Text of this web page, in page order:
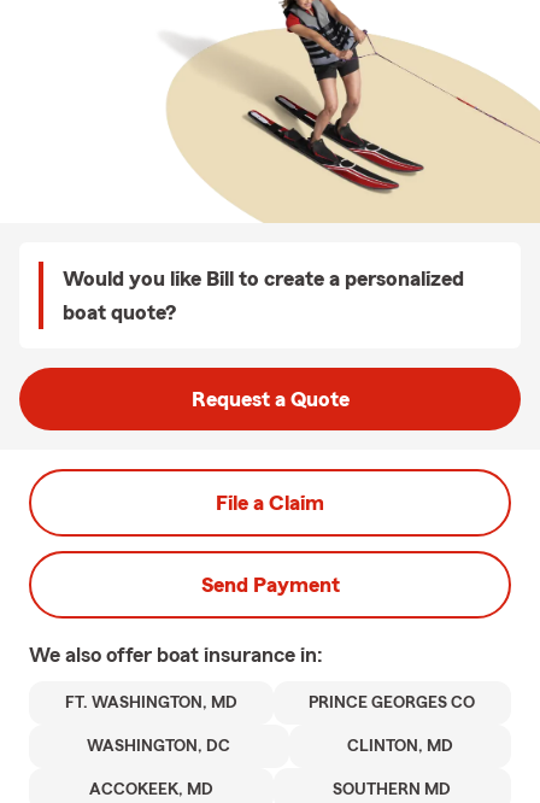
Would you like Bill to create a personalized
boat quote?
Request a Quote
File a Claim
Send Payment
We also offer boat insurance in:
FT. WASHINGTON, MD PRINCE GEORGES CO
WASHINGTON, DC CLINTON, MD
ACCOKEEK, MD SOUTHERN MD